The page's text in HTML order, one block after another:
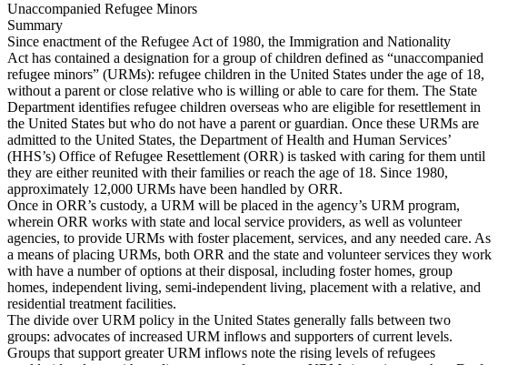
Unaccompanied Refugee Minors
Summary
Since enactment of the Refugee Act of 1980, the Immigration and Nationality
Act has contained a designation for a group of children defined as “unaccompanied
refugee minors” (URMs): refugee children in the United States under the age of 18,
without a parent or close relative who is willing or able to care for them. The State
Department identifies refugee children overseas who are eligible for resettlement in
the United States but who do not have a parent or guardian. Once these URMs are
admitted to the United States, the Department of Health and Human Services’
(HHS’s) Office of Refugee Resettlement (ORR) is tasked with caring for them until
they are either reunited with their families or reach the age of 18. Since 1980,
approximately 12,000 URMs have been handled by ORR.
Once in ORR’s custody, a URM will be placed in the agency’s URM program,
wherein ORR works with state and local service providers, as well as volunteer
agencies, to provide URMs with foster placement, services, and any needed care. As
a means of placing URMs, both ORR and the state and volunteer services they work
with have a number of options at their disposal, including foster homes, group
homes, independent living, semi-independent living, placement with a relative, and
residential treatment facilities.
The divide over URM policy in the United States generally falls between two
groups: advocates of increased URM inflows and supporters of current levels.
Groups that support greater URM inflows note the rising levels of refugees